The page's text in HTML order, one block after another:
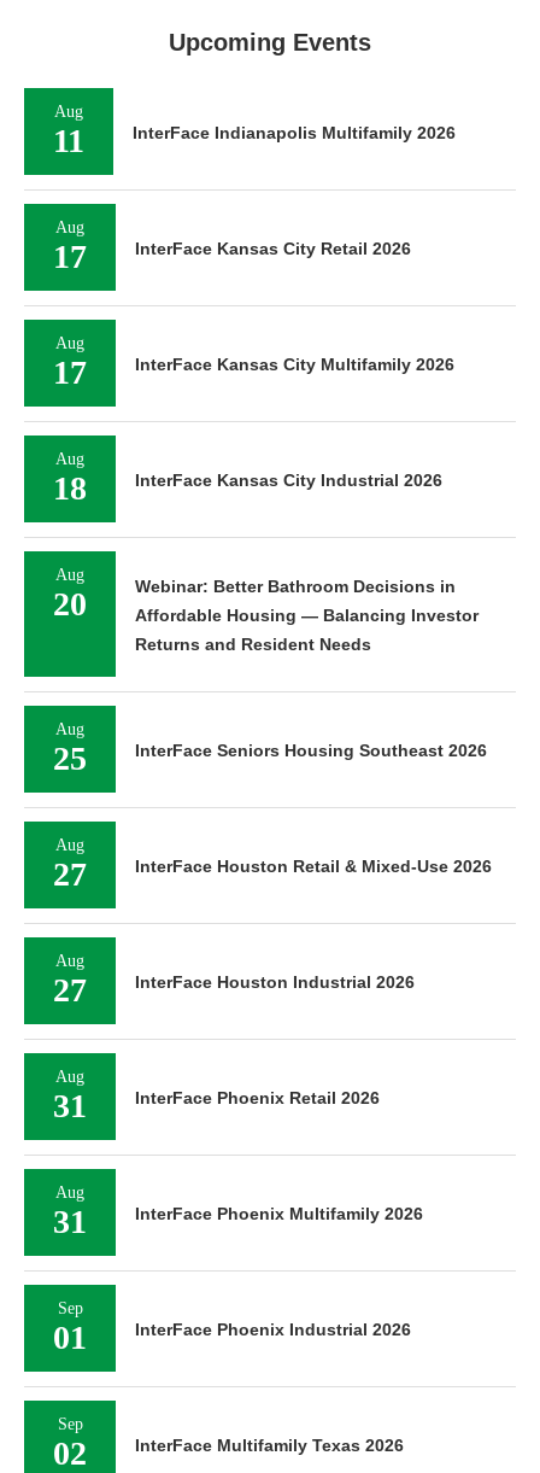
Upcoming Events
Aug
11 InterFace Indianapolis Multifamily 2026
Aug
17 InterFace Kansas City Retail 2026
Aug
17 InterFace Kansas City Multifamily 2026
Aug
18 InterFace Kansas City Industrial 2026
Aug
20
Webinar: Better Bathroom Decisions in
Affordable Housing — Balancing Investor
Returns and Resident Needs
Aug
25 InterFace Seniors Housing Southeast 2026
Aug
27 InterFace Houston Retail & Mixed-Use 2026
Aug
27 InterFace Houston Industrial 2026
Aug
31 InterFace Phoenix Retail 2026
Aug
31 InterFace Phoenix Multifamily 2026
Sep
01 InterFace Phoenix Industrial 2026
Sep
02 InterFace Multifamily Texas 2026